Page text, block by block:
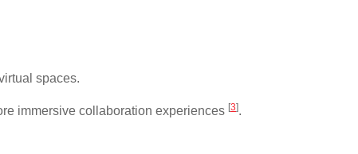
spaces.
immersive collaboration experiences [3].